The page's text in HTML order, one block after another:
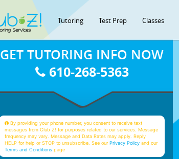
Tutoring Test Prep Classes
GET TUTORING INFO NOW
610-268-5363
By providing your phone number, you consent to receive text
messages from Club Z! for purposes related to our services. Message
frequency may vary. Message and Data Rates may apply. Reply
HELP for help or STOP to unsubscribe. See ourPrivacy Policy and our
Terms and Conditions page